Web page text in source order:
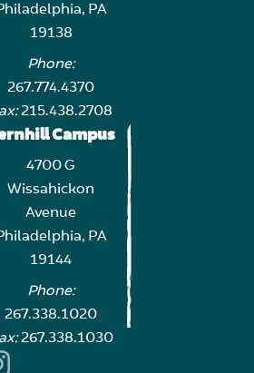
PA
19138
Phone:
267.774.4370
215.438.2708
Campus
4700 G
Wissahickon
Avenue
PA
19144
Phone:
267.338.1020
267.338.1030